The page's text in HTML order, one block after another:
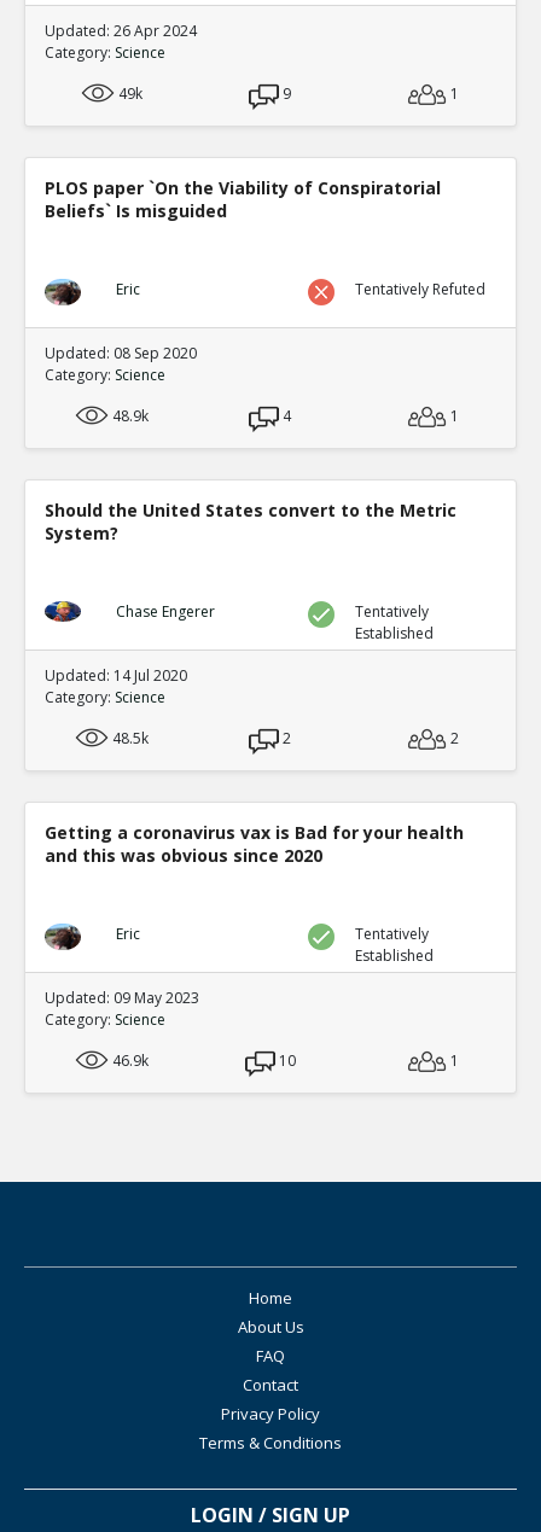
Updated: 26 Apr 2024
Category: Science
49k
9 1
PLOS paper `On the Viability of Conspiratorial
Beliefs` Is misguided
Eric Tentatively Refuted
Updated: 08 Sep 2020
Category: Science
48.9k
4 1
Should the United States convert to the Metric
System?
Chase Engerer
Tentatively
Established
Updated: 14 Jul 2020
Category: Science
48.5k
2 2
Getting a coronavirus vax is Bad for your health
and this was obvious since 2020
Eric
Tentatively
Established
Updated: 09 May 2023
Category: Science
46.9k
10 1
Home
About Us
FAQ
Contact
Privacy Policy
Terms & Conditions
LOGIN / SIGN UP